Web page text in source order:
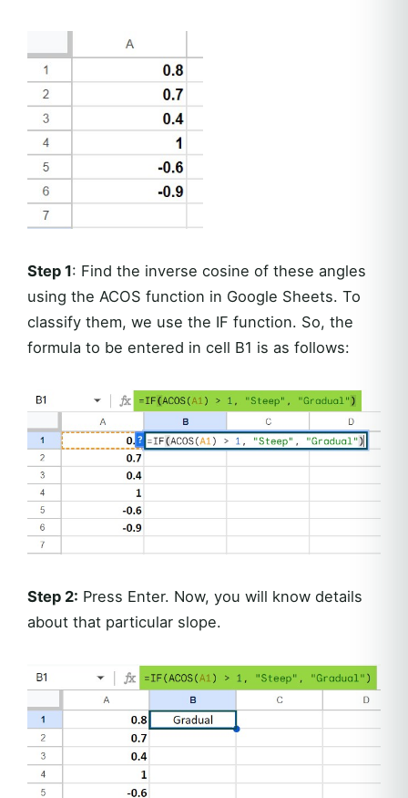
Step 1: Find the inverse cosine of these angles
using the ACOS function in Google Sheets. To
classify them, we use the IF function. So, the
formula to be entered in cell B1 is as follows:
Step 2: Press Enter. Now, you will know details
about that particular slope.